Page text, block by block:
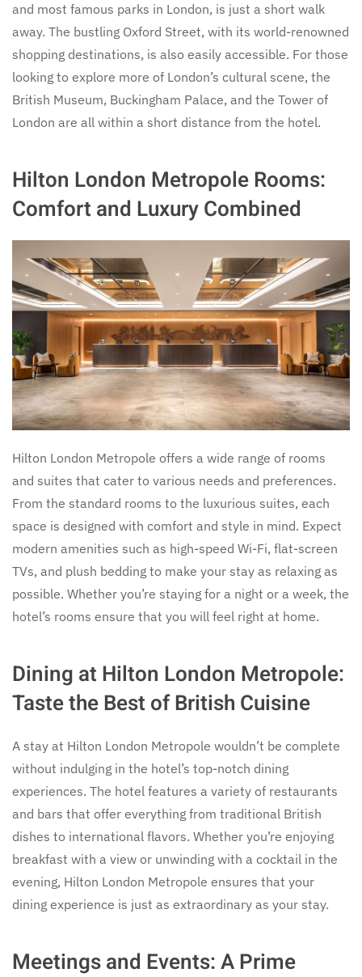
and most famous parks in London, is just a short walk
away. The bustling Oxford Street, with its world-renowned
shopping destinations, is also easily accessible. For those
looking to explore more of London’s cultural scene, the
British Museum, Buckingham Palace, and the Tower of
London are all within a short distance from the hotel.
Hilton London Metropole Rooms:
Comfort and Luxury Combined
Hilton London Metropole offers a wide range of rooms
and suites that cater to various needs and preferences.
From the standard rooms to the luxurious suites, each
space is designed with comfort and style in mind. Expect
modern amenities such as high-speed Wi-Fi, flat-screen
TVs, and plush bedding to make your stay as relaxing as
possible. Whether you’re staying for a night or a week, the
hotel’s rooms ensure that you will feel right at home.
Dining at Hilton London Metropole:
Taste the Best of British Cuisine
A stay at Hilton London Metropole wouldn’t be complete
without indulging in the hotel’s top-notch dining
experiences. The hotel features a variety of restaurants
and bars that offer everything from traditional British
dishes to international flavors. Whether you’re enjoying
breakfast with a view or unwinding with a cocktail in the
evening, Hilton London Metropole ensures that your
dining experience is just as extraordinary as your stay.
Meetings and Events: A Prime